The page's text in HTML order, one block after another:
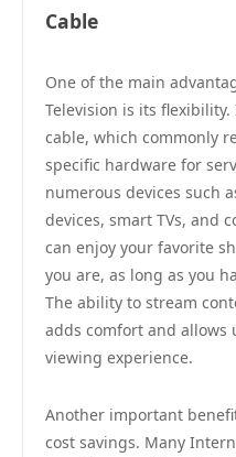
Cable
One of the main
Television is its
cable, which commonly
specific hardware for
numerous devices such
devices, smart TVs, and
can enjoy your favorite
you are, as long as you
The ability to stream
adds comfort and allows
viewing experience.
Another important
cost savings. Many